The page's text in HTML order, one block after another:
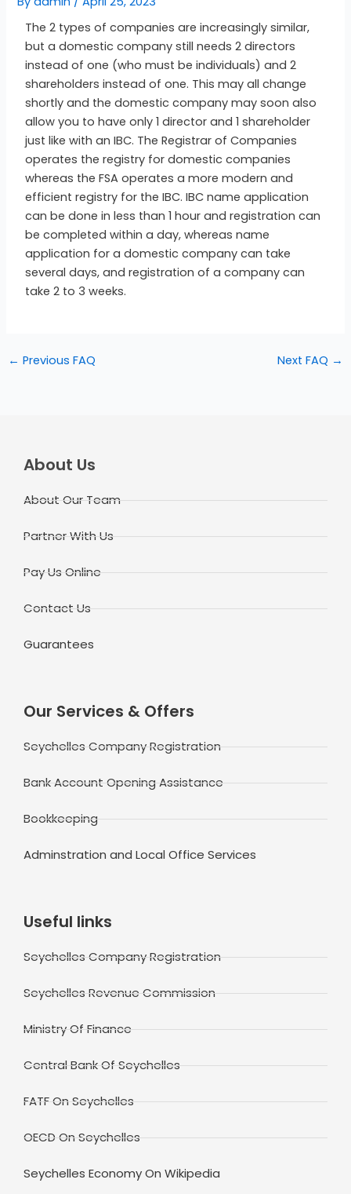
The 2 types of companies are increasingly similar,
but a domestic company still needs 2 directors
instead of one (who must be individuals) and 2
shareholders instead of one. This may all change
shortly and the domestic company may soon also
allow you to have only 1 director and 1 shareholder
just like with an IBC. The Registrar of Companies
operates the registry for domestic companies
whereas the FSA operates a more modern and
efficient registry for the IBC. IBC name application
can be done in less than 1 hour and registration can
be completed within a day, whereas name
application for a domestic company can take
several days, and registration of a company can
take 2 to 3 weeks.
← Previous FAQ Next FAQ →
About Us
About Our Team
Partner With Us
Pay Us Online
Contact Us
Guarantees
Our Services & Offers
Seychelles Company Registration
Bank Account Opening Assistance
Bookkeeping
Adminstration and Local Office Services
Useful links
Seychelles Company Registration
Seychelles Revenue Commission
Ministry Of Finance
Central Bank Of Seychelles
FATF On Seychelles
OECD On Seychelles
Seychelles Economy On Wikipedia